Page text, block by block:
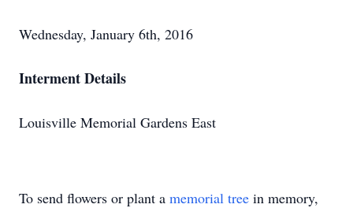
Wednesday, January 6th, 2016
Interment Details
Louisville Memorial Gardens East
To send flowers or plant a memorial tree in memory,